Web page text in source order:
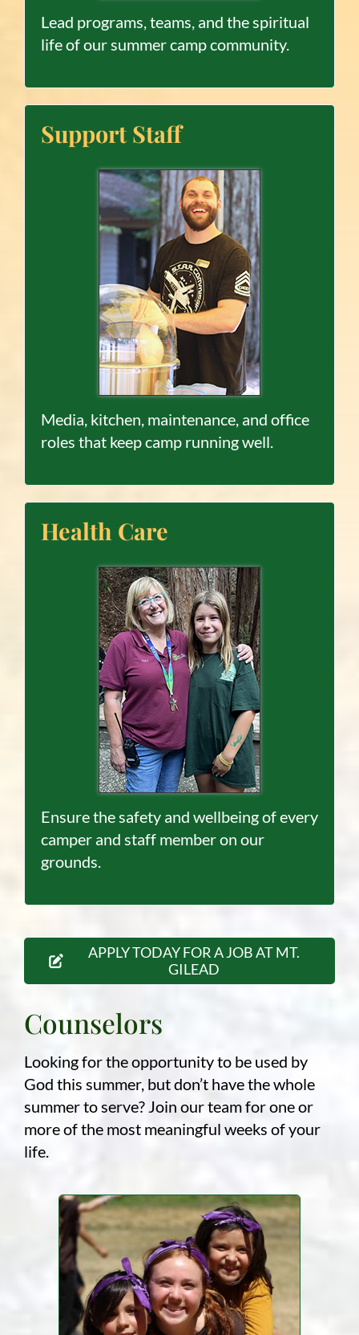
Lead programs, teams, and the spiritual
life of our summer camp community.
Support Staff
Media, kitchen, maintenance, and office
roles that keep camp running well.
Health Care
Ensure the safety and wellbeing of every
camper and staff member on our
grounds.
APPLY TODAY FOR A JOB AT MT.
GILEAD
Counselors
Looking for the opportunity to be used by
God this summer, but don’t have the whole
summer to serve? Join our team for one or
more of the most meaningful weeks of your
life.